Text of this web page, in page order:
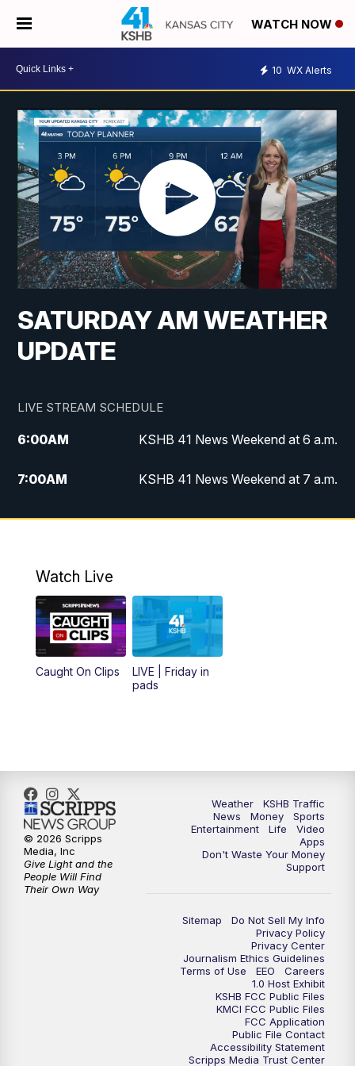
WATCH NOW
10 WX Alerts
SATURDAY AM WEATHER
UPDATE
LIVE STREAM SCHEDULE
6:00AM KSHB 41 News Weekend at 6 a.m.
7:00AM KSHB 41 News Weekend at 7 a.m.
8:05AM
Replay: KSHB 41 News Weekend at 7
5:00PM
5:30PM Replay: KSHB 41 News at 5 p.m.
6:00PM KSHB 41 News at 6 p.m.
Replay: KSHB 41 News at 6 p.m.
10:35PM Replay: KSHB 41 News at 10 p.m.
Watch Live
Caught On Clips
LIVE | Friday in
pads
Weather
KSHB Traffic
News
Money
Sports
Entertainment
Life
Video
Apps
Don't Waste Your Money
Support
Sitemap
Do Not Sell My Info
Privacy Policy
Privacy Center
Journalism Ethics Guidelines
Terms of Use
EEO
Careers
1.0 Host Exhibit
KSHB FCC Public Files
KMCI FCC Public Files
FCC Application
Public File Contact
Accessibility Statement
Scripps Media Trust Center
© 2026 Scripps
Media, Inc
Give Light and the
People Will Find
Their Own Way